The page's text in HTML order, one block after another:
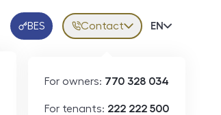
Klientská aplikace
BES Contact
For owners: 770 328 034
For tenants: 222 222 500
Volba
EN